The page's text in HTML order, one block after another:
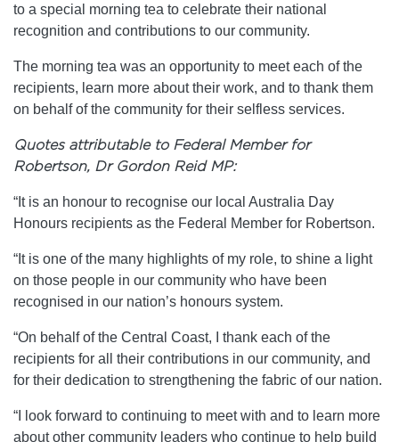
to a special morning tea to celebrate their national
recognition and contributions to our community.
The morning tea was an opportunity to meet each of the
recipients, learn more about their work, and to thank them
on behalf of the community for their selfless services.
Quotes attributable to Federal Member for
Robertson, Dr Gordon Reid MP:
“It is an honour to recognise our local Australia Day
Honours recipients as the Federal Member for Robertson.
“It is one of the many highlights of my role, to shine a light
on those people in our community who have been
recognised in our nation’s honours system.
“On behalf of the Central Coast, I thank each of the
recipients for all their contributions in our community, and
for their dedication to strengthening the fabric of our nation.
“I look forward to continuing to meet with and to learn more
about other community leaders who continue to help build